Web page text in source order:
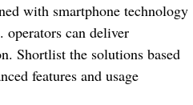
with smartphone technology
operators can deliver
Shortlist the solutions based
features and usage